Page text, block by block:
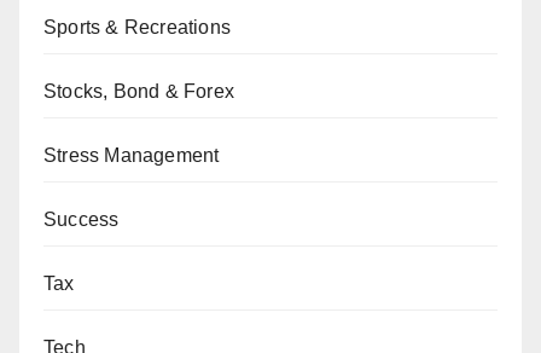
Sports & Recreations
Stocks, Bond & Forex
Stress Management
Success
Tax
Tech